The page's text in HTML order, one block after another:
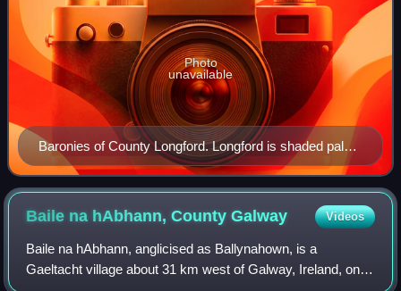
Baronies of County Longford. Longford is shaded pale
green.
Photo
unavailable
Baile na hAbhann, CountyGalway Videos
Baile na hAbhann, anglicised as Ballynahown, is a
Gaeltacht village about 31 km west of Galway, Ireland, on